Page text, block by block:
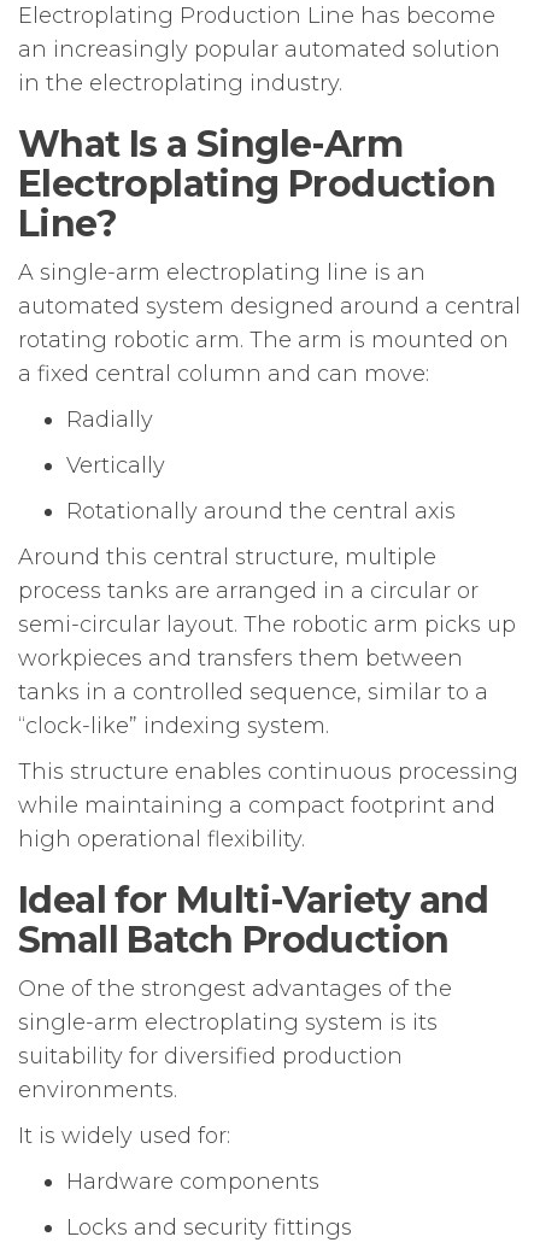
Electroplating Production Line has become
an increasingly popular automated solution
in the electroplating industry.
What Is a Single-Arm
Electroplating Production
Line?
A single-arm electroplating line is an
automated system designed around a central
rotating robotic arm. The arm is mounted on
a fixed central column and can move:
Radially
Vertically
Rotationally around the central axis
Around this central structure, multiple
process tanks are arranged in a circular or
semi-circular layout. The robotic arm picks up
workpieces and transfers them between
tanks in a controlled sequence, similar to a
“clock-like” indexing system.
This structure enables continuous processing
while maintaining a compact footprint and
high operational flexibility.
Ideal for Multi-Variety and
Small Batch Production
One of the strongest advantages of the
single-arm electroplating system is its
suitability for diversified production
environments.
It is widely used for:
Hardware components
Locks and security fittings